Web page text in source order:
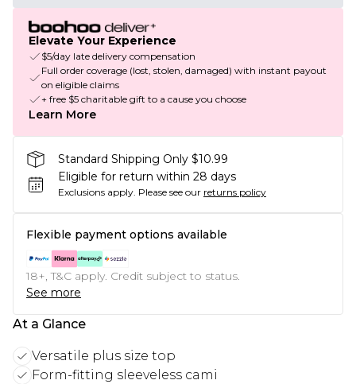
Elevate Your Experience
$5/day late delivery compensation
Full order coverage (lost, stolen, damaged) with instant payout
on eligible claims
+ free $5 charitable gift to a cause you choose
Learn More
Standard Shipping Only $10.99
Eligible for return within 28 days
Exclusions apply. Please see our returns policy
Flexible payment options available
18+, T&C apply. Credit subject to status.
See more
At a Glance
Versatile plus size top
Form-fitting sleeveless cami